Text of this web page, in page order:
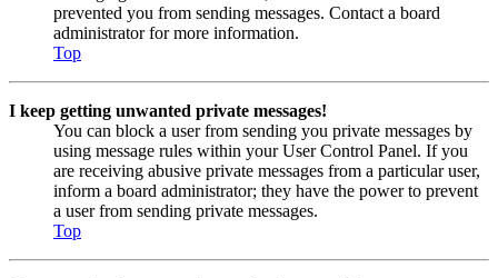
prevented you from sending messages. Contact a board
administrator for more information.
Top
I keep getting unwanted private messages!
You can block a user from sending you private messages by
using message rules within your User Control Panel. If you
are receiving abusive private messages from a particular user,
inform a board administrator; they have the power to prevent
a user from sending private messages.
Top